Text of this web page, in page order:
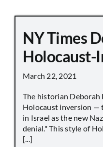
NY Times
Holocaust-
March 22, 2021
The historian Deborah
Holocaust inversion —
in Israel as the new
denial." This style of
[...]